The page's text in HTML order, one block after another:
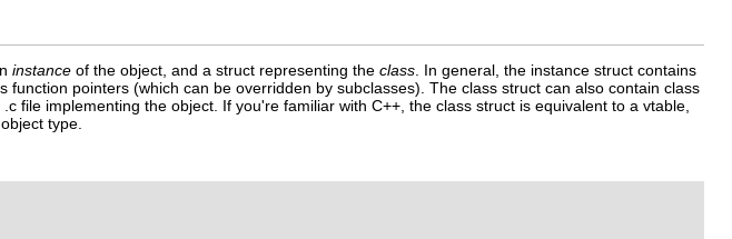
instance of the object, and a struct representing the class. In general, the instance struct contains
pointers (which can be overridden by subclasses). The class struct can also contain class
.c file implementing the object. If you're familiar with C++, the class struct is equivalent to a vtable,
type.